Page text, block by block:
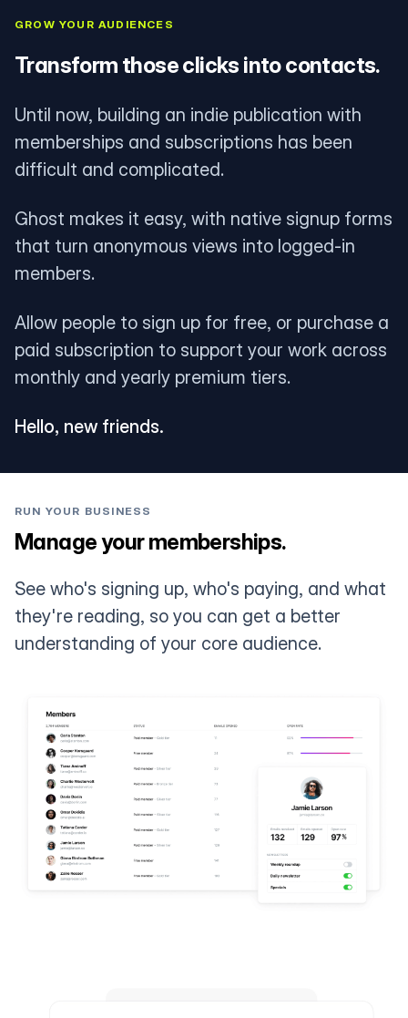
GROW YOUR AUDIENCES
Transform those clicks into contacts.
Until now, building an indie publication with
memberships and subscriptions has been
difficult and complicated.
Ghost makes it easy, with native signup forms
that turn anonymous views into logged-in
members.
Allow people to sign up for free, or purchase a
paid subscription to support your work across
monthly and yearly premium tiers.
Hello, new friends.
RUN YOUR BUSINESS
Manage your memberships.
See who's signing up, who's paying, and what
they're reading, so you can get a better
understanding of your core audience.